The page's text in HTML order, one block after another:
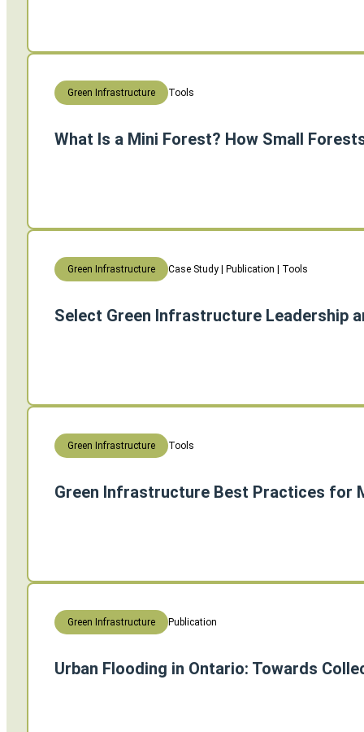
Green Infrastructure Tools
What Is a Mini Forest? How Small
Green Infrastructure Case Study | Publication | Tools
Select Green Infrastructure Leadership
Green Infrastructure Tools
Green Infrastructure Best Practices for
Green Infrastructure Publication
Urban Flooding in Ontario: Towards